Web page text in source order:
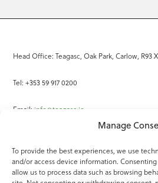
Manage
To provide the best experiences, we use
and/or access device information.
allow us to process data such as browsing
Head Office: Teagasc, Oak Park, Carlow, R93
Tel: +353 59 917 0200
Email: info@teagasc.ie
Online Services